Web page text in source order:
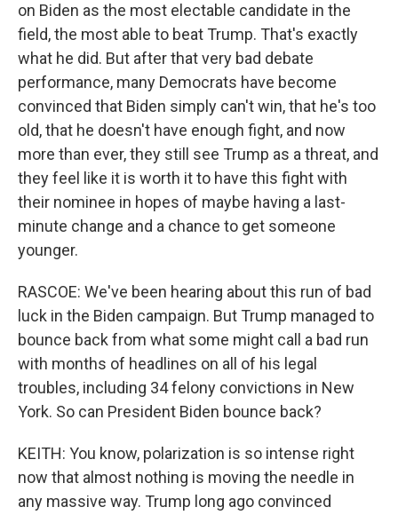
on Biden as the most electable candidate in the
field, the most able to beat Trump. That's exactly
what he did. But after that very bad debate
performance, many Democrats have become
convinced that Biden simply can't win, that he's too
old, that he doesn't have enough fight, and now
more than ever, they still see Trump as a threat, and
they feel like it is worth it to have this fight with
their nominee in hopes of maybe having a last-
minute change and a chance to get someone
younger.
RASCOE: We've been hearing about this run of bad
luck in the Biden campaign. But Trump managed to
bounce back from what some might call a bad run
with months of headlines on all of his legal
troubles, including 34 felony convictions in New
York. So can President Biden bounce back?
KEITH: You know, polarization is so intense right
now that almost nothing is moving the needle in
any massive way. Trump long ago convinced